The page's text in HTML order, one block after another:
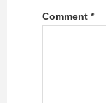
Comment *